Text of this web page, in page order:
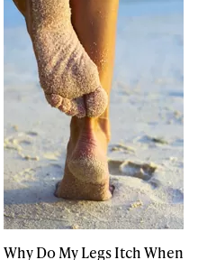
Why Do My Legs Itch When